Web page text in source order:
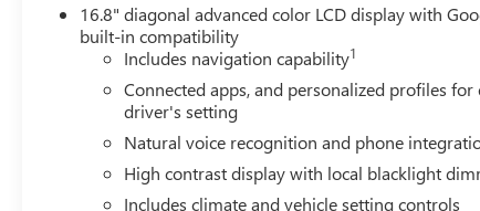
16.8" diagonal advanced color LCD display with
built-in compatibility
Includes navigation capability1
Connected apps, and personalized profiles for
driver's setting
Natural voice recognition and phone
High contrast display with local blacklight
Includes climate and vehicle setting controls